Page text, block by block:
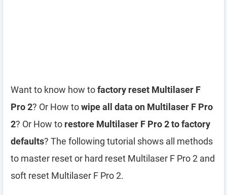
Want to know how tofactory reset Multilaser F
Pro 2? Or How towipe all data on Multilaser F Pro
2? Or How to restore Multilaser F Pro 2 to factory
defaults? The following tutorial shows all methods
to master reset or hard reset Multilaser F Pro 2 and
soft reset Multilaser F Pro 2.